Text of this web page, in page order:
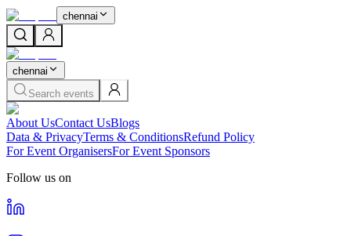
chennai
chennai
Search events
About UsContact UsBlogs
Data & PrivacyTerms & ConditionsRefund Policy
For Event OrganisersFor Event Sponsors
Follow us on